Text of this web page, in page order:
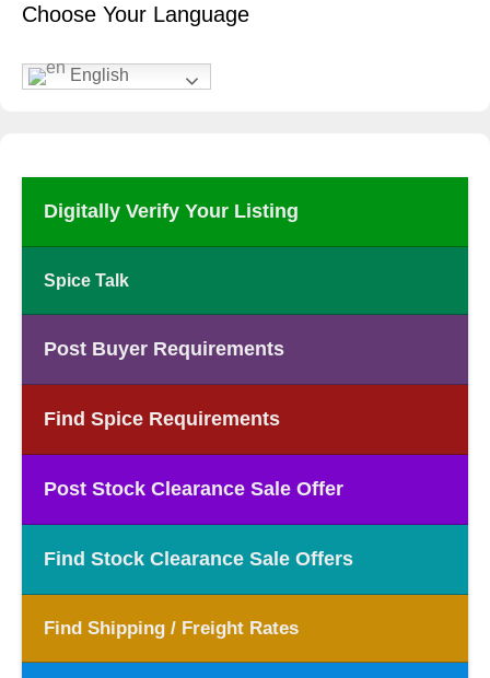
Choose Your Language
English
Digitally Verify Your Listing
Spice Talk
Post Buyer Requirements
Find Spice Requirements
Post Stock Clearance Sale Offer
Find Stock Clearance Sale Offers
Find Shipping / Freight Rates